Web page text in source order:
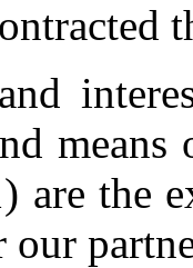
are the